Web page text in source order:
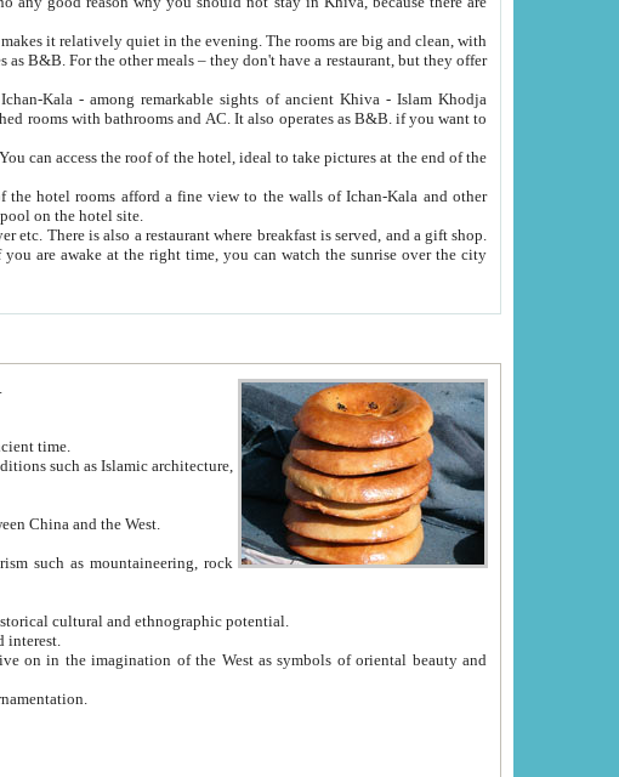
summer swimming pool on the hotel site.
Asia from ancient time.
the trading route between China and the West.
centers of Uzbekistan with great historical cultural and ethnographic potential.
based interest.
methods of ornamentation.